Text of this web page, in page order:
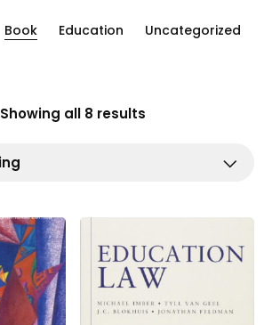
Book Education Uncategorized
Showing all 8 results